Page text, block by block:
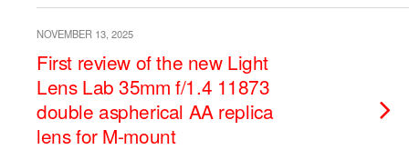
NOVEMBER 13, 2025
First review of the new Light
Lens Lab 35mm f/1.4 11873
double aspherical AA replica
lens for M-mount